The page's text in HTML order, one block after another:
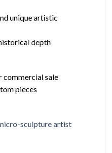
unique artistic
depth
sale
pieces